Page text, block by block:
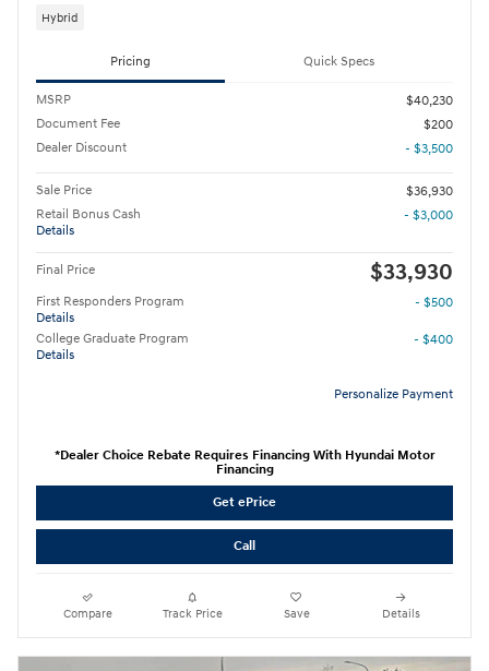
Hybrid
Pricing Quick Specs
MSRP
$40,230
Document Fee
$200
Dealer Discount
- $3,500
Sale Price
$36,930
Retail Bonus Cash
Details
- $3,000
Final Price $33,930
First Responders Program
Details
- $500
College Graduate Program
Details
- $400
Personalize Payment
*Dealer Choice Rebate Requires Financing With Hyundai Motor
Financing
Get ePrice
Call
Compare Track Price Save Details